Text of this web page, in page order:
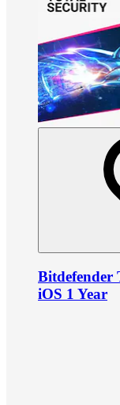
Bitdefender
iOS 1 Year